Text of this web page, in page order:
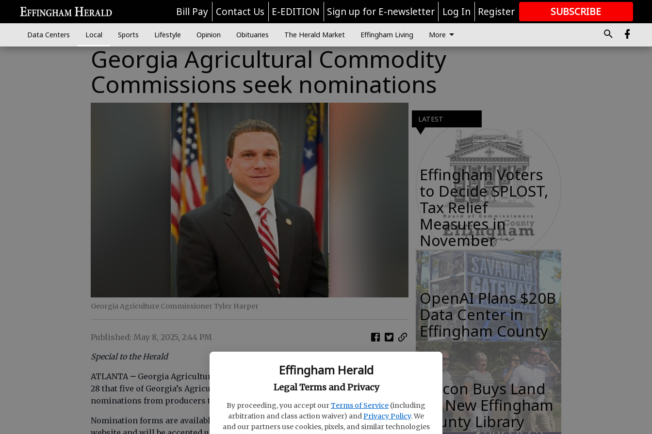
Effingham Herald
Legal Terms and Privacy
By proceeding, you accept ourTerms of Service (including
arbitration and class action waiver) andPrivacy Policy. We
and our partners use cookies, pixels, and similar technologies
Bill Pay Contact Us E-EDITION Sign up for E-newsletter Log In Register SUBSCRIBE
GREAT CONTENT
Data Centers Local Sports Lifestyle Opinion Obituaries The Herald Market Effingham Living More
Georgia Agricultural Commodity
Commissions seek nominations
Georgia Agriculture Commissioner Tyler Harper
Published: May 8, 2025, 2:44 PM
Special to the Herald
ATLANTA – Georgia Agriculture Commissioner Tyler Harper announced April
28 that five of Georgia’s Agricultural Commodity Commissions are seeking
nominations from producers to serve on their respective commissions.
Nomination forms are available on the Georgia Department of Agriculture’s
LATEST
Effingham Voters
to Decide SPLOST,
Tax Relief
Measures in
November
OpenAI Plans $20B
Data Center in
Effingham County
Rincon Buys Land
for New Effingham
County Library